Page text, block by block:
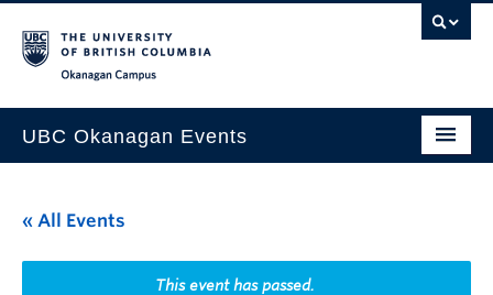
UBC Okanagan Events
This Month
Indigenous History Month
« All Events
This event has passed.